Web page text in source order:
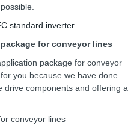
standard inverter
for conveyor lines
package for conveyor
you because we have done
drive components and offering a
conveyor lines